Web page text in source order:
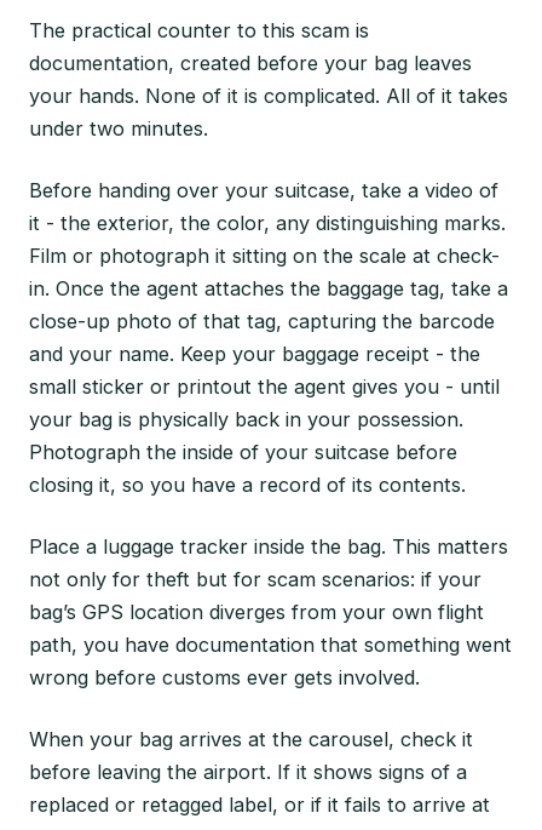
The practical counter to this scam is
documentation, created before your bag leaves
your hands. None of it is complicated. All of it takes
under two minutes.
Before handing over your suitcase, take a video of
it - the exterior, the color, any distinguishing marks.
Film or photograph it sitting on the scale at check-
in. Once the agent attaches the baggage tag, take a
close-up photo of that tag, capturing the barcode
and your name. Keep your baggage receipt - the
small sticker or printout the agent gives you - until
your bag is physically back in your possession.
Photograph the inside of your suitcase before
closing it, so you have a record of its contents.
Place a luggage tracker inside the bag. This matters
not only for theft but for scam scenarios: if your
bag’s GPS location diverges from your own flight
path, you have documentation that something went
wrong before customs ever gets involved.
When your bag arrives at the carousel, check it
before leaving the airport. If it shows signs of a
replaced or retagged label, or if it fails to arrive at